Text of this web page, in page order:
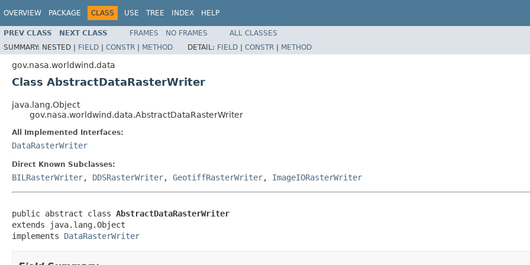
OVERVIEW PACKAGE CLASS USE TREE INDEX HELP
PREV CLASS NEXT CLASS FRAMES NO FRAMES
ALL CLASSES
SUMMARY: NESTED | FIELD | CONSTR | METHOD DETAIL: FIELD | CONSTR | METHOD
gov.nasa.worldwind.data
Class AbstractDataRasterWriter
java.lang.Object
gov.nasa.worldwind.data.AbstractDataRasterWriter
All Implemented Interfaces:
DataRasterWriter
Direct Known Subclasses:
BILRasterWriter, DDSRasterWriter, GeotiffRasterWriter, ImageIORasterWriter
public abstract class AbstractDataRasterWriter
extends java.lang.Object
implements DataRasterWriter